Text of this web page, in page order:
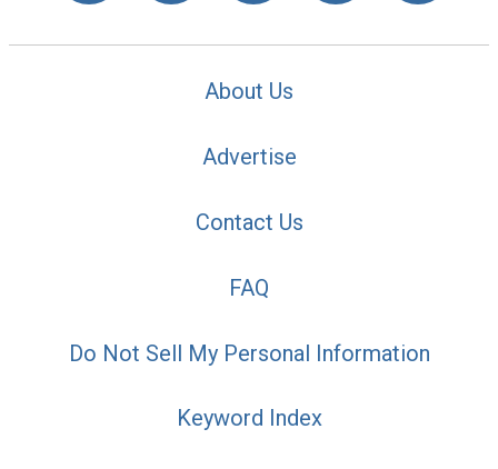
About Us
Advertise
Contact Us
FAQ
Do Not Sell My Personal Information
Keyword Index